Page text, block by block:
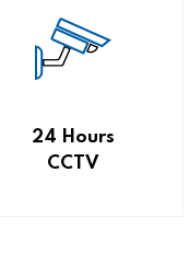
24 Hours
CCTV